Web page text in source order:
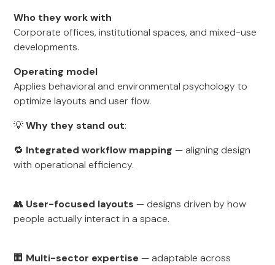
Who they work with
Corporate offices, institutional spaces, and mixed-use
developments.
Operating model
Applies behavioral and environmental psychology to
optimize layouts and user flow.
💡Why they stand out:
🔁 Integrated workflow mapping — aligning design
with operational efficiency.
👥 User-focused layouts — designs driven by how
people actually interact in a space.
🏢 Multi-sector expertise — adaptable across